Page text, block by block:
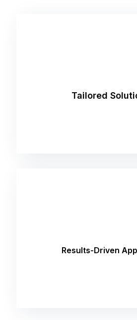
Tailored
customized strategies that
Results-Driven
conversion rates, or enhancing